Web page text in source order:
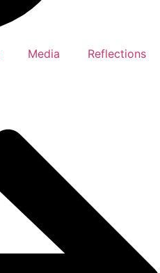
Media Reflections